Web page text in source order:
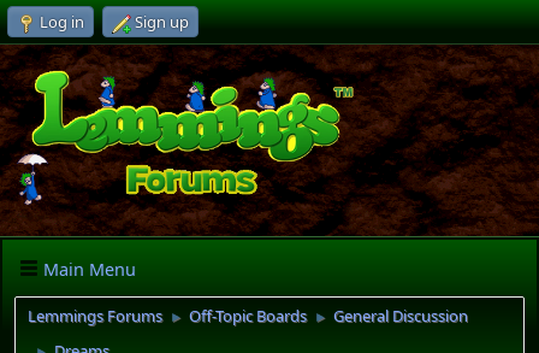
Log in Sign up
Main Menu
Lemmings Forums ► Off-Topic Boards ► General Discussion